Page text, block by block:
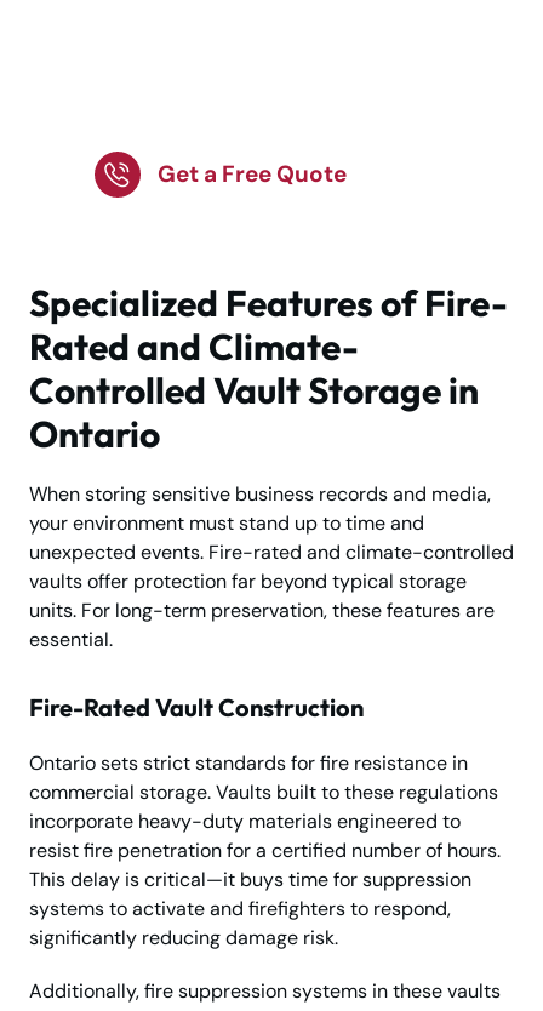
Get a Free Quote
Specialized Features of Fire-
Rated and Climate-
Controlled Vault Storage in
Ontario
When storing sensitive business records and media,
your environment must stand up to time and
unexpected events. Fire-rated and climate-controlled
vaults offer protection far beyond typical storage
units. For long-term preservation, these features are
essential.
Fire-Rated Vault Construction
Ontario sets strict standards for fire resistance in
commercial storage. Vaults built to these regulations
incorporate heavy-duty materials engineered to
resist fire penetration for a certified number of hours.
This delay is critical—it buys time for suppression
systems to activate and firefighters to respond,
significantly reducing damage risk.
Additionally, fire suppression systems in these vaults